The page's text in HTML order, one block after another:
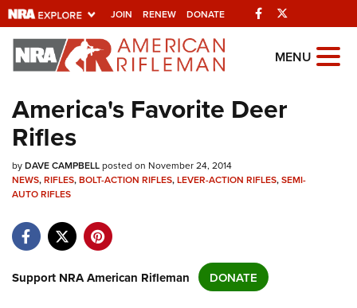
JOIN RENEW DONATE Facebook
Explore The NRA
Universe Of Websites
Quick Links
NRA.ORG
Manage Your Membership
NRA Near You
Friends of NRA
State and Federal Gun Laws
MENU
America's Favorite Deer
Rifles
byDAVE CAMPBELLposted on November 24, 2014
NEWS,RIFLES,BOLT-ACTION RIFLES,LEVER-ACTION RIFLES,SEMI-
AUTO RIFLES
Support NRA American Rifleman DONATE